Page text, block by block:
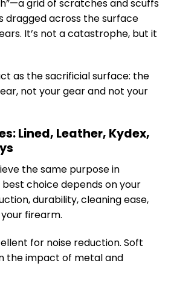
grid of scratches and scuffs
dragged across the surface
It’s not a catastrophe, but it
as the sacrificial surface: the
not your gear and not your
Lined, Leather, Kydex,
the same purpose in
choice depends on your
durability, cleaning ease,
firearm.
for noise reduction. Soft
the impact of metal and